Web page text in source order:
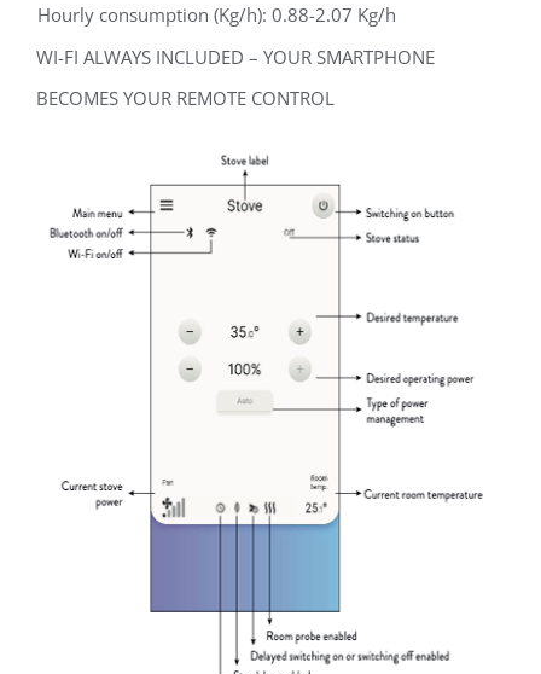
Hourly consumption (Kg/h): 0.88-2.07 Kg/h
WI-FI ALWAYS INCLUDED – YOUR SMARTPHONE
BECOMES YOUR REMOTE CONTROL